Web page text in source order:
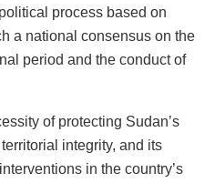
process based on
a national consensus on the
period and the conduct of
of protecting Sudan’s
integrity, and its
in the country’s